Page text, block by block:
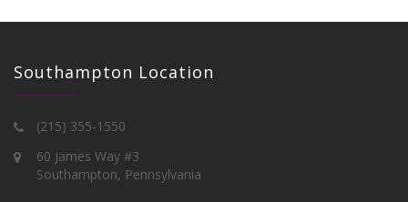
Southampton Location
(215) 355-1550
60 James Way #3
Southampton, Pennsylvania